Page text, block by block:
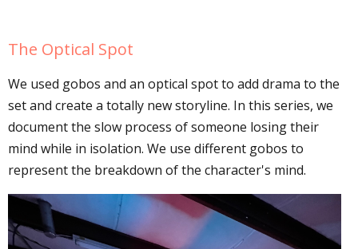
The Optical Spot
We used gobos and an optical spot to add drama to the
set and create a totally new storyline. In this series, we
document the slow process of someone losing their
mind while in isolation. We use different gobos to
represent the breakdown of the character's mind.